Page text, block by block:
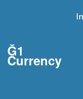
Aller au contenu
Ğ1
Currency